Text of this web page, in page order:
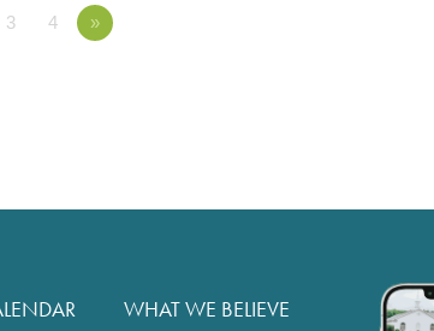
3 4 »
WHAT WE BELIEVE